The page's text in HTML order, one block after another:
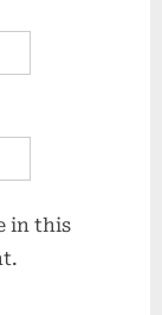
in this